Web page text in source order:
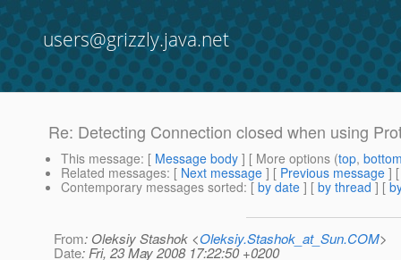
users@grizzly.java.net
Re: Detecting Connection closed when using
This message: [ Message body ] [ More options (top,
Related messages: [ Next message ] [ Previous message ]
Contemporary messages sorted: [ by date ] [ by thread ] [
From: Oleksiy Stashok <Oleksiy.Stashok_at_Sun.COM>
Date: Fri, 23 May 2008 17:22:50 +0200